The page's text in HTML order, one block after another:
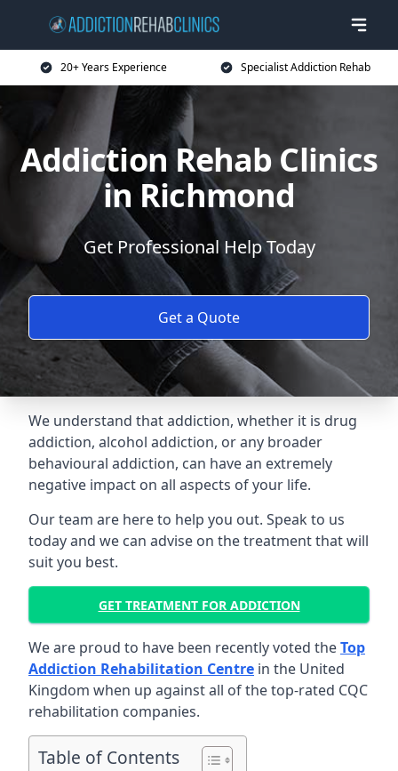
20+ Years Experience Specialist Addiction Rehab
Addiction Rehab Clinics
in Richmond
Get Professional Help Today
Get a Quote
We understand that addiction, whether it is drug
addiction, alcohol addiction, or any broader
behavioural addiction, can have an extremely
negative impact on all aspects of your life.
Our team are here to help you out. Speak to us
today and we can advise on the treatment that will
suit you best.
GET TREATMENT FOR ADDICTION
We are proud to have been recently voted theTop
Addiction Rehabilitation Centre in the United
Kingdom when up against all of the top-rated CQC
rehabilitation companies.
Table of Contents